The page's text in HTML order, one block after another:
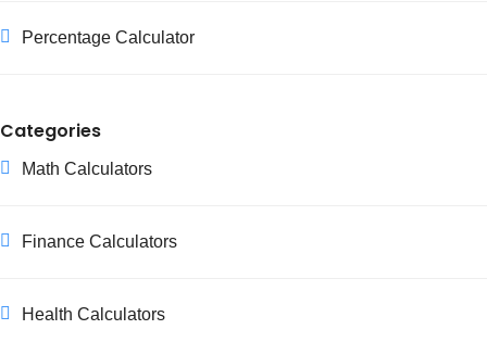
Percentage Calculator
Categories
Math Calculators
Finance Calculators
Health Calculators